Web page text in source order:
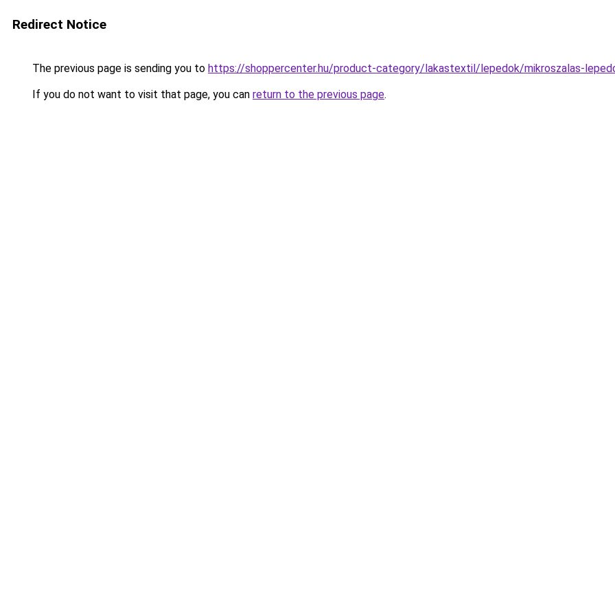
Redirect Notice
The previous page is sending you to https://shoppercenter.hu/product-category/lakastextil/lepedok/mikroszalas-
If you do not want to visit that page, you can return to the previous page.